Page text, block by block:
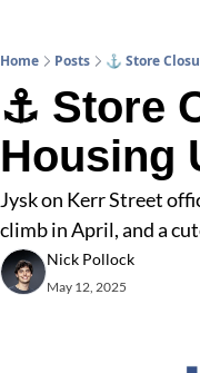
Home Posts ⚓ Store
⚓ Store
Housing
Jysk on Kerr Street
climb in April, and a
Nick Pollock
May 12, 2025